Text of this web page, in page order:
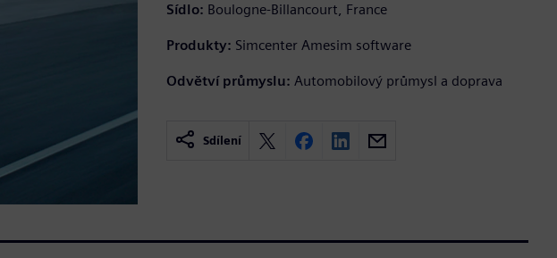
Sídlo: Boulogne-Billancourt, France
Produkty: Simcenter Amesim software
Odvětví průmyslu: Automobilový průmysl a doprava
Sdílení